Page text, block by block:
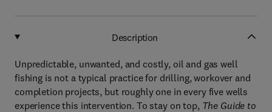
Description
Unpredictable, unwanted, and costly, oil and gas well
fishing is not a typical practice for drilling, workover and
completion projects, but roughly one in every five wells
experience this intervention. To stay on top, The Guide to